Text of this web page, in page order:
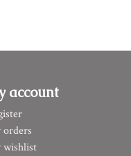
account
wishlist